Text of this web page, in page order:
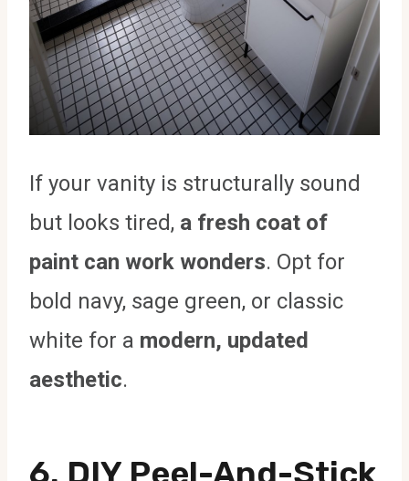
If your vanity is structurally sound
but looks tired, a fresh coat of
paint can work wonders. Opt for
bold navy, sage green, or classic
white for a modern, updated
aesthetic.